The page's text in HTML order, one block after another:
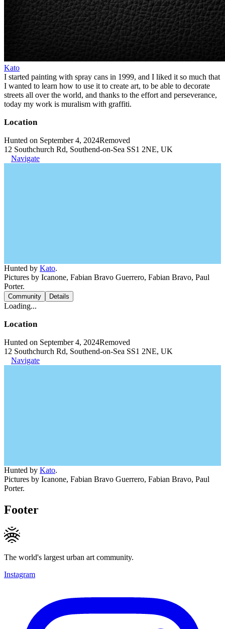
Kato
I started painting with spray cans in 1999, and I liked it so much that
I wanted to learn how to use it to create art, to be able to decorate
streets all over the world, and thanks to the effort and perseverance,
today my work is muralism with graffiti.
Location
Hunted on September 4, 2024Removed
12 Southchurch Rd, Southend-on-Sea SS1 2NE, UK
Navigate
Hunted by Kato.
Pictures by Icanone, Fabian Bravo Guerrero, Fabian Bravo, Paul
Porter.
Community Details
Loading...
Location
Hunted on September 4, 2024Removed
12 Southchurch Rd, Southend-on-Sea SS1 2NE, UK
Navigate
Hunted by Kato.
Pictures by Icanone, Fabian Bravo Guerrero, Fabian Bravo, Paul
Porter.
Footer
The world's largest urban art community.
Instagram